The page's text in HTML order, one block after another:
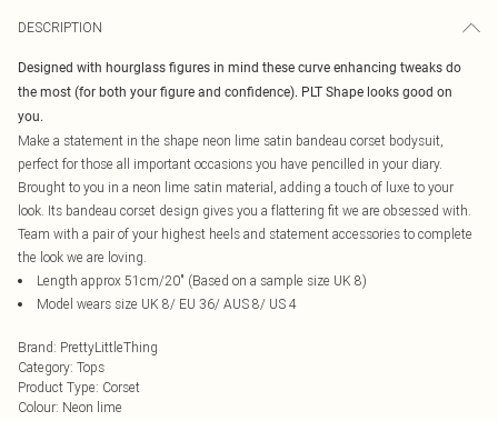
DESCRIPTION
Designed with hourglass figures in mind these curve enhancing tweaks do
the most (for both your figure and confidence). PLT Shape looks good on
you.
Make a statement in the shape neon lime satin bandeau corset bodysuit,
perfect for those all important occasions you have pencilled in your diary.
Brought to you in a neon lime satin material, adding a touch of luxe to your
look. Its bandeau corset design gives you a flattering fit we are obsessed with.
Team with a pair of your highest heels and statement accessories to complete
the look we are loving.
Length approx 51cm/20" (Based on a sample size UK 8)
Model wears size UK 8/ EU 36/ AUS 8/ US 4
Brand: PrettyLittleThing
Category: Tops
Product Type: Corset
Colour: Neon lime